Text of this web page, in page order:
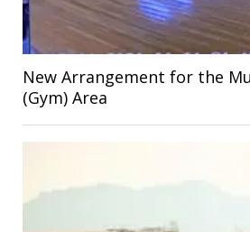
New Arrangement for the
(Gym) Area